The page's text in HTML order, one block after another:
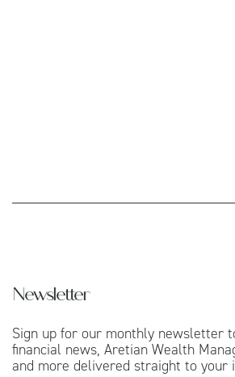
Newsletter
Sign up for our monthly newsletter
financial news, Aretian Wealth
and more delivered straight to your